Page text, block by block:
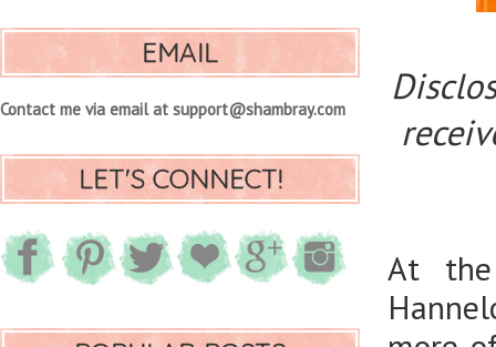
At
EMAIL
Contact me via email at support@shambray.com
LET'S CONNECT!